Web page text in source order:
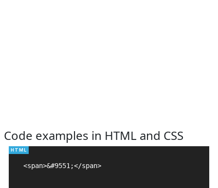
Code examples in HTML and CSS
<span>&#9551;</span>